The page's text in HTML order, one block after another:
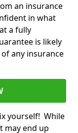
an insurance
in what
a fully
is likely
any insurance
yourself! While
may end up